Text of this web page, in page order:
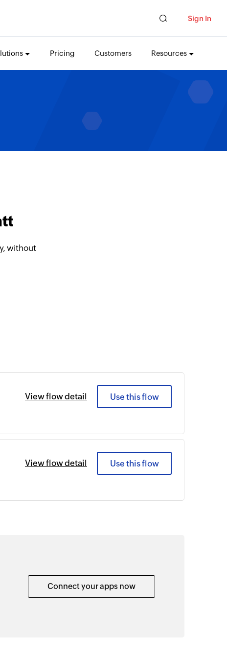
Sign In
Pricing Customers Resources
without
View flow detail Use this flow
View flow detail Use this flow
Connect your apps now